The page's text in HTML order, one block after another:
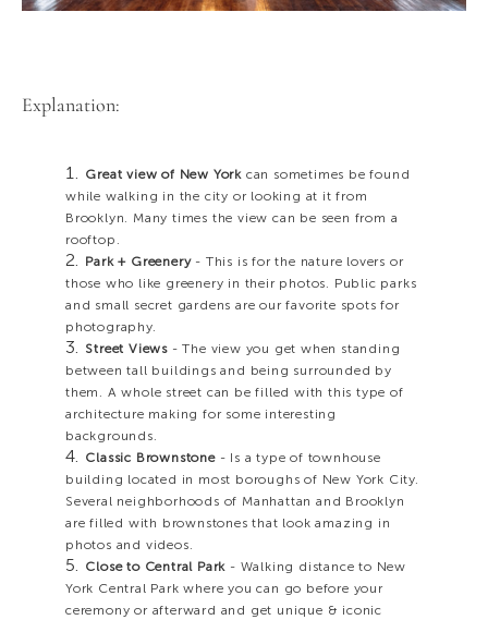
Explanation:
Great view of New Yorkcan sometimes be found
while walking in the city or looking at it from
Brooklyn. Many times the view can be seen from a
rooftop.
Park + Greenery- This is for the nature lovers or
those who like greenery in their photos. Public parks
and small secret gardens are our favorite spots for
photography.
Street Views- The view you get when standing
between tall buildings and being surrounded by
them. A whole street can be filled with this type of
architecture making for some interesting
backgrounds.
Classic Brownstone- Is a type of townhouse
building located in most boroughs of New York City.
Several neighborhoods of Manhattan and Brooklyn
are filled with brownstones that look amazing in
photos and videos.
Close to Central Park - Walking distance to New
York Central Park where you can go before your
ceremony or afterward and get unique & iconic